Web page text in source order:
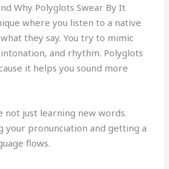
Why Polyglots Swear By It
where you listen to a native
they say. You try to mimic
and rhythm. Polyglots
it helps you sound more
not just learning new words.
your pronunciation and getting a
flows.